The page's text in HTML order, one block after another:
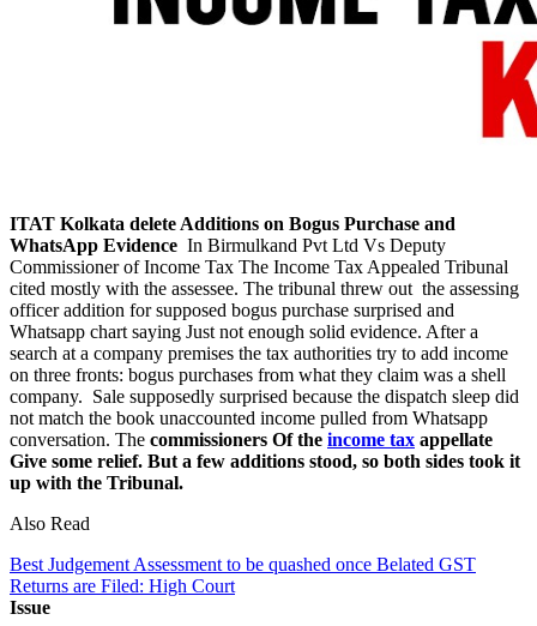
ITAT Kolkata delete Additions on Bogus Purchase and
WhatsApp Evidence In Birmulkand Pvt Ltd Vs Deputy
Commissioner of Income Tax The Income Tax Appealed Tribunal
cited mostly with the assessee. The tribunal threw out the assessing
officer addition for supposed bogus purchase surprised and
Whatsapp chart saying Just not enough solid evidence. After a
search at a company premises the tax authorities try to add income
on three fronts: bogus purchases from what they claim was a shell
company. Sale supposedly surprised because the dispatch sleep did
not match the book unaccounted income pulled from Whatsapp
conversation. The commissioners Of the income tax appellate
Give some relief. But a few additions stood, so both sides took it
up with the Tribunal.
Also Read
Best Judgement Assessment to be quashed once Belated GST
Returns are Filed: High Court
Issue